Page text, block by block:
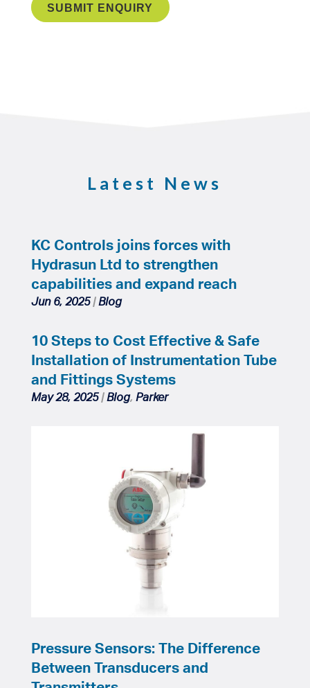
Latest News
KC Controls joins forces with
Hydrasun Ltd to strengthen
capabilities and expand reach
Jun 6, 2025|Blog
10 Steps to Cost Effective & Safe
Installation of Instrumentation Tube
and Fittings Systems
May 28, 2025|Blog, Parker
Pressure Sensors: The Difference
Between Transducers and